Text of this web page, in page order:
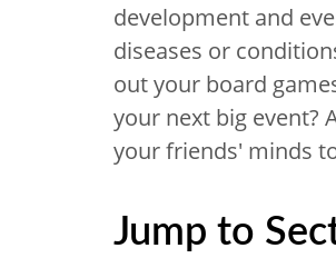
development and
diseases or
out your board
your next big event?
your friends' minds
Jump to